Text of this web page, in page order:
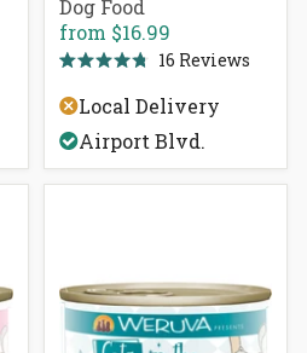
Dog Food
from $16.99
4.8
out
of
5
16 Reviews
Local Delivery
Airport Blvd.